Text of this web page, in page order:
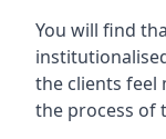
You will find
the clients feel
the process of